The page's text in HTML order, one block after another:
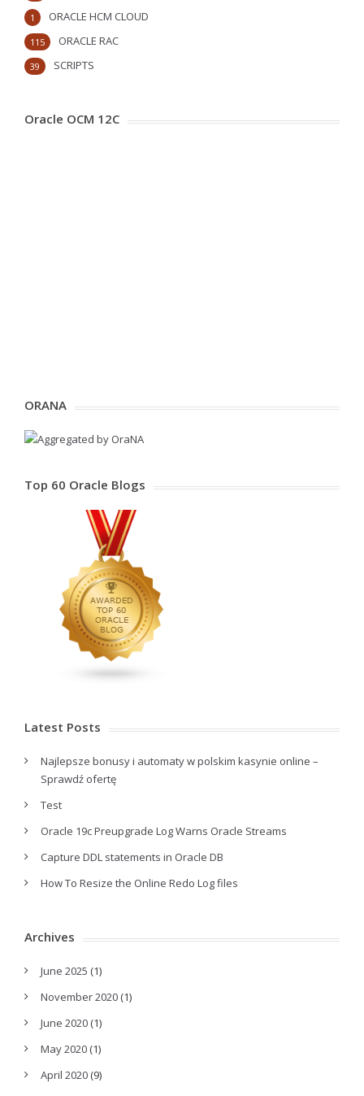
ORACLE HCM CLOUD
1
ORACLE RAC
115
SCRIPTS
39
Oracle OCM 12C
ORANA
Top 60 Oracle Blogs
Latest Posts
Najlepsze bonusy i automaty w polskim kasynie online –
Sprawdź ofertę
Test
Oracle 19c Preupgrade Log Warns Oracle Streams
Capture DDL statements in Oracle DB
How To Resize the Online Redo Log files
Archives
June 2025 (1)
November 2020 (1)
June 2020 (1)
May 2020 (1)
April 2020 (9)